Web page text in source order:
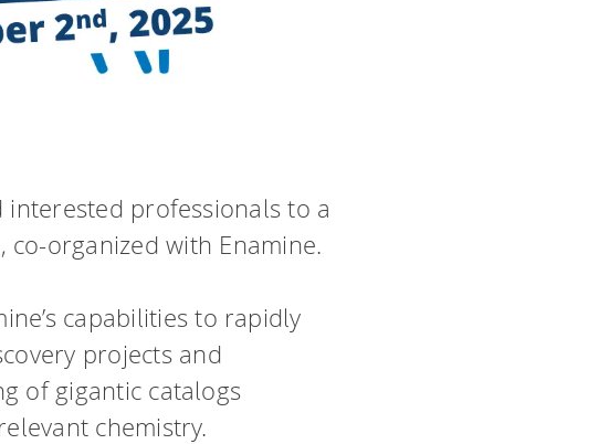
interested professionals to a
, co-organized with Enamine.
capabilities to rapidly
projects and
of gigantic catalogs
chemistry.